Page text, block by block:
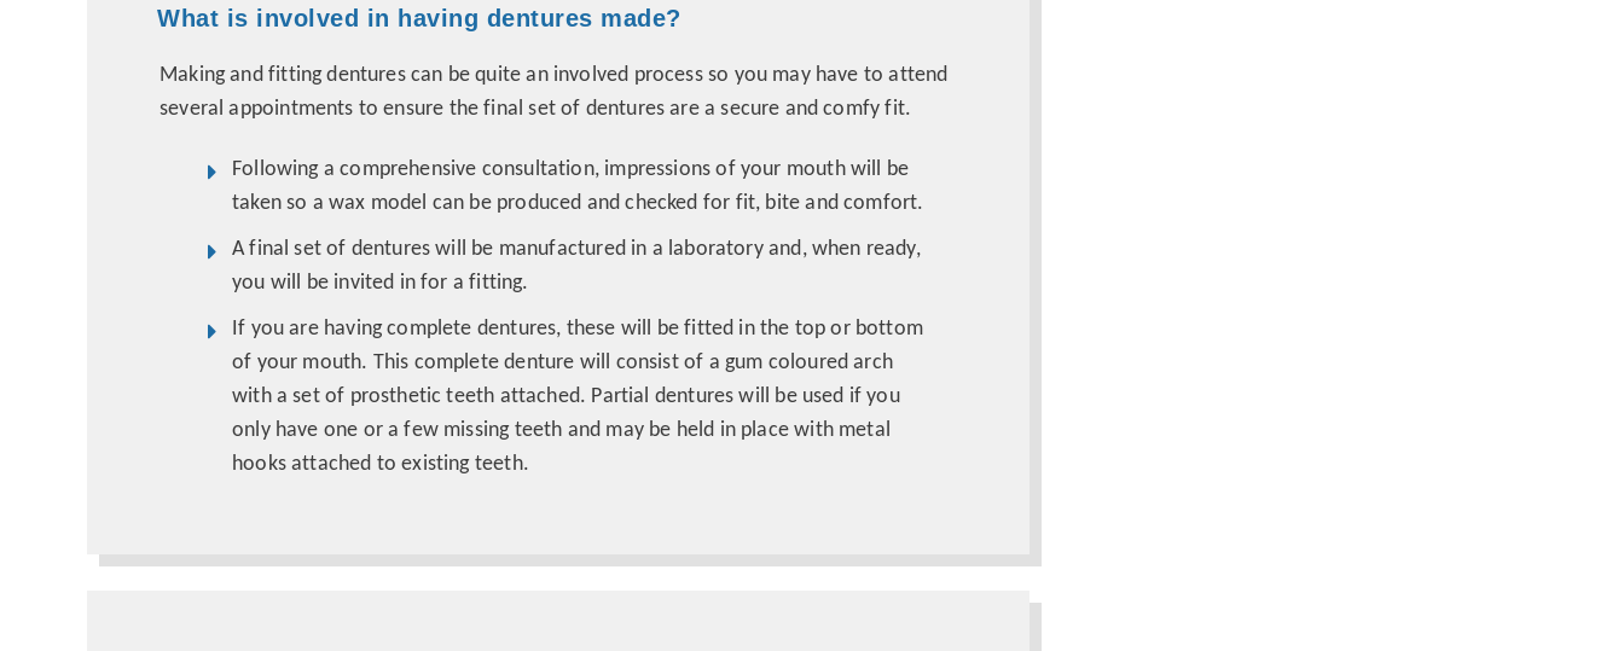
What is involved in having dentures made?
Making and fitting dentures can be quite an involved process so you may have to attend
several appointments to ensure the final set of dentures are a secure and comfy fit.
Following a comprehensive consultation, impressions of your mouth will be
taken so a wax model can be produced and checked for fit, bite and comfort.
A final set of dentures will be manufactured in a laboratory and, when ready,
you will be invited in for a fitting.
If you are having complete dentures, these will be fitted in the top or bottom
of your mouth. This complete denture will consist of a gum coloured arch
with a set of prosthetic teeth attached. Partial dentures will be used if you
only have one or a few missing teeth and may be held in place with metal
hooks attached to existing teeth.